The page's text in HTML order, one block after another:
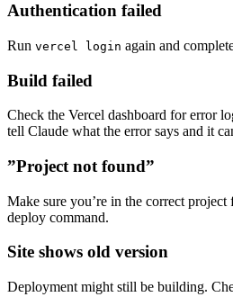
Authentication failed
Run vercel login again and
Build failed
Check the Vercel dashboard for error
tell Claude what the error says and it
”Project not found”
Make sure you’re in the correct
deploy command.
Site shows old version
Deployment might still be building.